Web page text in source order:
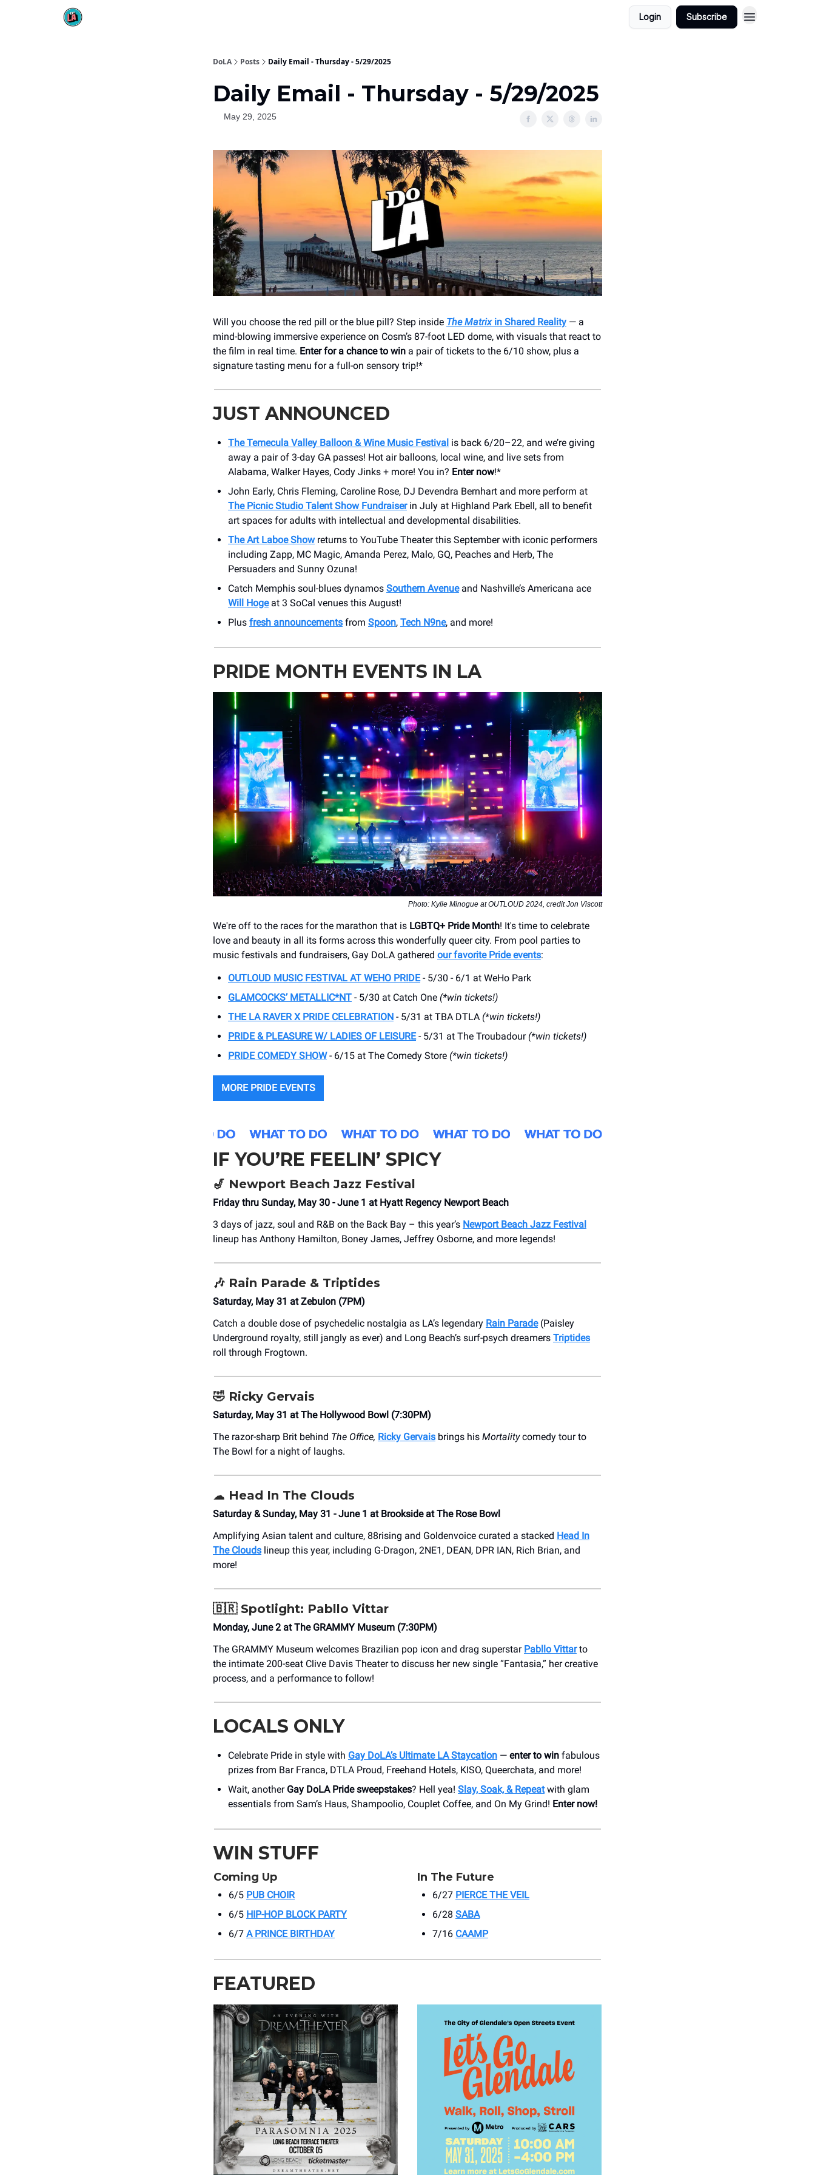
Login Subscribe
DoLA Posts Daily Email - Thursday - 5/29/2025
Daily Email - Thursday - 5/29/2025
May 29, 2025
Will you choose the red pill or the blue pill? Step inside The Matrixin Shared Reality — a
mind-blowing immersive experience on Cosm’s 87-foot LED dome, with visuals that react to
the film in real time. Enter for a chance to win a pair of tickets to the 6/10 show, plus a
signature tasting menu for a full-on sensory trip!*
JUST ANNOUNCED
The Temecula Valley Balloon & Wine Music Festival is back 6/20–22, and we’re giving
away a pair of 3-day GA passes! Hot air balloons, local wine, and live sets from
Alabama, Walker Hayes, Cody Jinks + more! You in? Enter now!*
John Early, Chris Fleming, Caroline Rose, DJ Devendra Bernhart and more perform at
The Picnic Studio Talent Show Fundraiserin July at Highland Park Ebell, all to benefit
art spaces for adults with intellectual and developmental disabilities.
The Art Laboe Showreturns to YouTube Theater this September with iconic performers
including Zapp, MC Magic, Amanda Perez, Malo, GQ, Peaches and Herb, The
Persuaders and Sunny Ozuna!
Catch Memphis soul-blues dynamos Southern Avenueand Nashville’s Americana ace
Will Hogeat 3 SoCal venues this August!
Plus fresh announcements from Spoon, Tech N9ne, and more!
PRIDE MONTH EVENTS IN LA
Photo: Kylie Minogue at OUTLOUD 2024, credit Jon Viscott
We're off to the races for the marathon that is LGBTQ+ Pride Month! It's time to celebrate
love and beauty in all its forms across this wonderfully queer city. From pool parties to
music festivals and fundraisers, Gay DoLA gathered our favorite Pride events:
OUTLOUD MUSIC FESTIVAL AT WEHO PRIDE- 5/30 - 6/1 at WeHo Park
GLAMCOCKS’ METALLIC*NT - 5/30 at Catch One (*win tickets!)
THE LA RAVER X PRIDE CELEBRATION - 5/31 at TBA DTLA (*win tickets!)
PRIDE & PLEASURE W/ LADIES OF LEISURE- 5/31 at The Troubadour (*win tickets!)
PRIDE COMEDY SHOW- 6/15 at The Comedy Store (*win tickets!)
MORE PRIDE EVENTS
IF YOU’RE FEELIN’ SPICY
🎷 Newport Beach Jazz Festival
Friday thru Sunday, May 30 - June 1 at Hyatt Regency Newport Beach
3 days of jazz, soul and R&B on the Back Bay – this year’s Newport Beach Jazz Festival
lineup has Anthony Hamilton, Boney James, Jeffrey Osborne, and more legends!
🎶 Rain Parade & Triptides
Saturday, May 31 at Zebulon (7PM)
Catch a double dose of psychedelic nostalgia as LA’s legendary Rain Parade(Paisley
Underground royalty, still jangly as ever) and Long Beach’s surf-psych dreamers Triptides
roll through Frogtown.
🤣 Ricky Gervais
Saturday, May 31 at The Hollywood Bowl (7:30PM)
The razor-sharp Brit behind The Office, Ricky Gervais brings his Mortalitycomedy tour to
The Bowl for a night of laughs.
☁️ Head In The Clouds
Saturday & Sunday, May 31 - June 1 at Brookside at The Rose Bowl
Amplifying Asian talent and culture, 88rising and Goldenvoice curated a stacked Head In
The Clouds lineup this year, including G-Dragon, 2NE1, DEAN, DPR IAN, Rich Brian, and
more!
🇧🇷Spotlight: Pabllo Vittar
Monday, June 2 at The GRAMMY Museum (7:30PM)
The GRAMMY Museum welcomes Brazilian pop icon and drag superstar Pabllo Vittarto
the intimate 200-seat Clive Davis Theater to discuss her new single “Fantasia,” her creative
process, and a performance to follow!
LOCALS ONLY
Celebrate Pride in style with Gay DoLA’s Ultimate LA Staycation — enter to win fabulous
prizes from Bar Franca, DTLA Proud, Freehand Hotels, KISO, Queerchata, and more!
Wait, another Gay DoLA Pride sweepstakes? Hell yea! Slay, Soak, & Repeatwith glam
essentials from Sam’s Haus, Shampoolio, Couplet Coffee, and On My Grind! Enter now!
WIN STUFF
Coming Up
6/5 PUB CHOIR
6/5 HIP-HOP BLOCK PARTY
6/7 A PRINCE BIRTHDAY
In The Future
6/27 PIERCE THE VEIL
6/28 SABA
7/16 CAAMP
FEATURED